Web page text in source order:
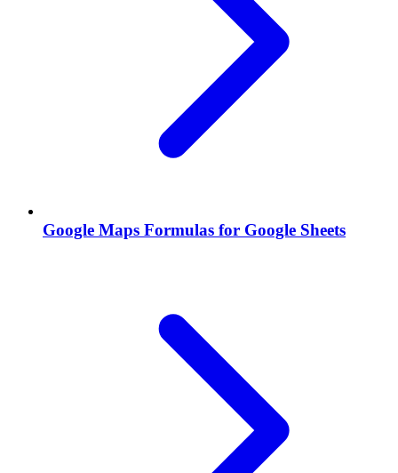
Google Maps Formulas for Google Sheets